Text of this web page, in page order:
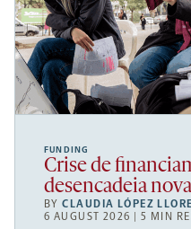
FUNDING
Crise de
desencadeia
BYCLAUDIA LÓPEZ
6 AUGUST 2026 | 5 MIN